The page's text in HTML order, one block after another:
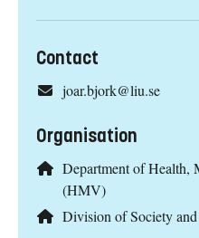
Contact
joar.bjork@liu.se
Organisation
Department of Health,
(HMV)
Division of Society